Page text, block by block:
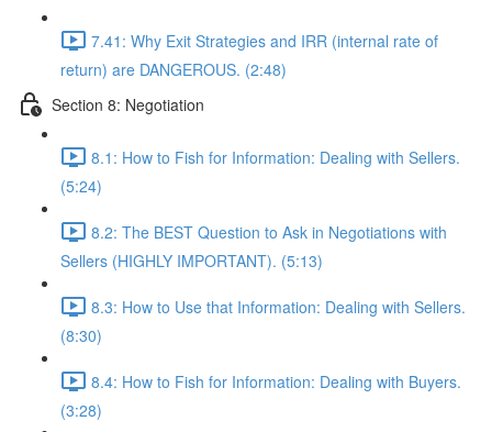
7.41: Why Exit Strategies and IRR (internal rate of
return) are DANGEROUS. (2:48)
Section 8: Negotiation
8.1: How to Fish for Information: Dealing with Sellers.
(5:24)
8.2: The BEST Question to Ask in Negotiations with
Sellers (HIGHLY IMPORTANT). (5:13)
8.3: How to Use that Information: Dealing with Sellers.
(8:30)
8.4: How to Fish for Information: Dealing with Buyers.
(3:28)